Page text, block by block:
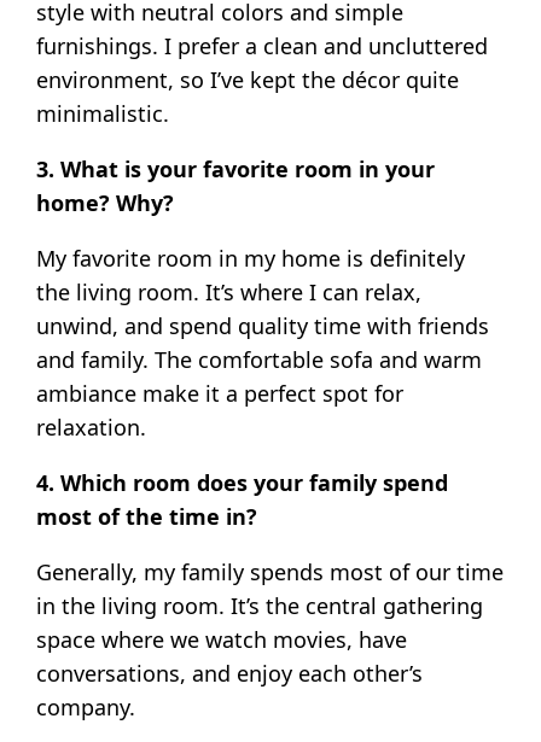
style with neutral colors and simple
furnishings. I prefer a clean and uncluttered
environment, so I’ve kept the décor quite
minimalistic.
3. What is your favorite room in your
home? Why?
My favorite room in my home is definitely
the living room. It’s where I can relax,
unwind, and spend quality time with friends
and family. The comfortable sofa and warm
ambiance make it a perfect spot for
relaxation.
4. Which room does your family spend
most of the time in?
Generally, my family spends most of our time
in the living room. It’s the central gathering
space where we watch movies, have
conversations, and enjoy each other’s
company.